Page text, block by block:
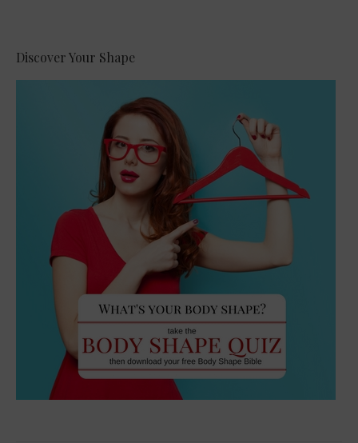
Discover Your Shape